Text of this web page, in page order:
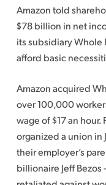
Amazon told
$78 billion in net
its subsidiary Whole
afford basic
Amazon acquired
over 100,000
wage of $17 an
organized a union in
their employer’s
billionaire Jeff